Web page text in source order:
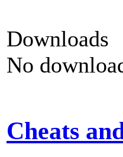
Downloads
No
Cheats